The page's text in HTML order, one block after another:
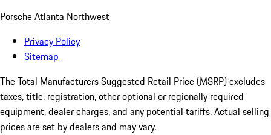
Porsche Atlanta Northwest
Privacy Policy
Sitemap
The Total Manufacturers Suggested Retail Price (MSRP) excludes
taxes, title, registration, other optional or regionally required
equipment, dealer charges, and any potential tariffs. Actual selling
prices are set by dealers and may vary.